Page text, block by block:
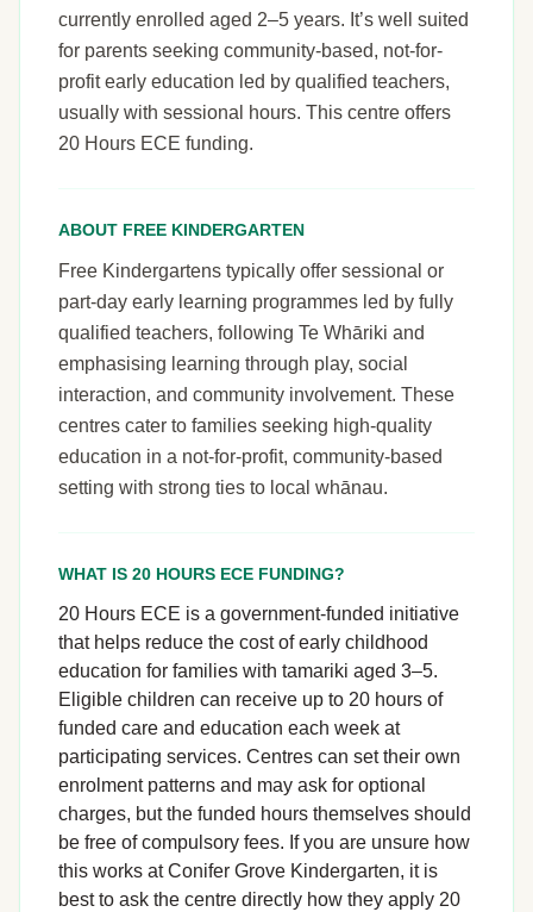
currently enrolled aged 2–5 years. It’s well suited
for parents seeking community-based, not-for-
profit early education led by qualified teachers,
usually with sessional hours. This centre offers
20 Hours ECE funding.
ABOUT FREE KINDERGARTEN
Free Kindergartens typically offer sessional or
part-day early learning programmes led by fully
qualified teachers, following Te Whāriki and
emphasising learning through play, social
interaction, and community involvement. These
centres cater to families seeking high-quality
education in a not-for-profit, community-based
setting with strong ties to local whānau.
WHAT IS 20 HOURS ECE FUNDING?
20 Hours ECE is a government-funded initiative
that helps reduce the cost of early childhood
education for families with tamariki aged 3–5.
Eligible children can receive up to 20 hours of
funded care and education each week at
participating services. Centres can set their own
enrolment patterns and may ask for optional
charges, but the funded hours themselves should
be free of compulsory fees. If you are unsure how
this works at Conifer Grove Kindergarten, it is
best to ask the centre directly how they apply 20